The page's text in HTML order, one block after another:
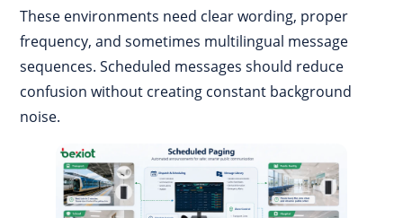
These environments need clear wording, proper
frequency, and sometimes multilingual message
sequences. Scheduled messages should reduce
confusion without creating constant background
noise.